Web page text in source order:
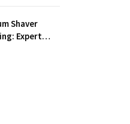
Shaver
Expert